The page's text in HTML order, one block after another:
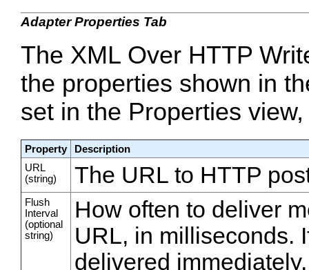
Adapter Properties Tab
The XML Over HTTP
the properties shown in
set in the Properties
Property
Description
URL
(string)
The URL to HTTP
Flush
Interval
(optional
string)
How often to deliver
URL, in milliseconds.
delivered